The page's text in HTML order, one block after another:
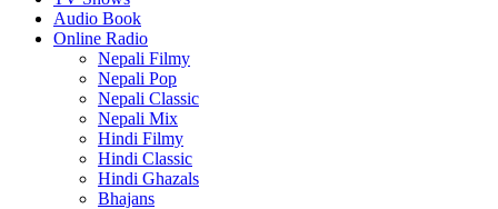
Audio Book
Online Radio
Nepali Filmy
Nepali Pop
Nepali Classic
Nepali Mix
Hindi Filmy
Hindi Classic
Hindi Ghazals
Bhajans